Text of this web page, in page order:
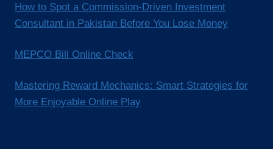
How to Spot a Commission-Driven Investment
Consultant in Pakistan Before You Lose Money
MEPCO Bill Online Check
Mastering Reward Mechanics: Smart Strategies for
More Enjoyable Online Play